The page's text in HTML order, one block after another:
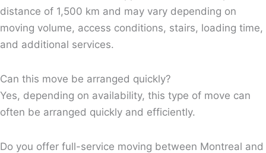
distance of 1,500 km and may vary depending on
moving volume, access conditions, stairs, loading time,
and additional services.
Can this move be arranged quickly?
Yes, depending on availability, this type of move can
often be arranged quickly and efficiently.
Do you offer full-service moving between Montreal and